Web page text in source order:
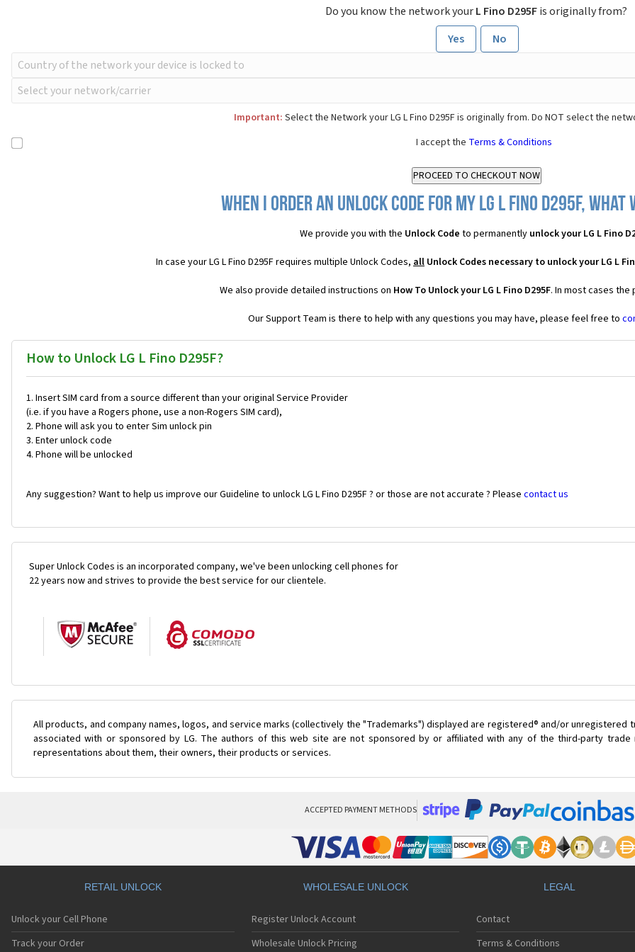
Do you know the network yourL Fino D295Fis originally from?
Yes
No
Important: Select the Network your LG L Fino D295F is originally from. Do NOT select the
I accept the Terms & Conditions
When I order an Unlock Code for my LG L Fino D295F,
We provide you with the Unlock Code to permanently unlock your LG L Fino
In case your LG L Fino D295F requires multiple Unlock Codes, all Unlock Codes necessary to unlock your LG L
We also provide detailed instructions on How To Unlock your LG L Fino D295F. In most cases
Our Support Team is there to help with any questions you may have, please feel free to
How to Unlock LG L Fino D295F?
Insert SIM card from a source different than your original Service Provider
(i.e. if you have a Rogers phone, use a non-Rogers SIM card),
Phone will ask you to enter Sim unlock pin
Enter unlock code
Phone will be unlocked
Any suggestion? Want to help us improve our Guideline to unlock LG L Fino D295F ? or those are not accurate ? Please contact us
Super Unlock Codes is an incorporated company, we've been unlocking cell phones for
22 years now and strives to provide the best service for our clientele.
All products, and company names, logos, and service marks (collectively the "Trademarks") displayed are registered® and/or
associated with or sponsored by LG. The authors of this web site are not sponsored by or affiliated with any of the third-party
representations about them, their owners, their products or services.
ACCEPTED PAYMENT METHODS
RETAIL UNLOCK
Unlock your Cell Phone
Track your Order
WHOLESALE UNLOCK
Register Unlock Account
Wholesale Unlock Pricing
LEGAL
Contact
Terms & Conditions